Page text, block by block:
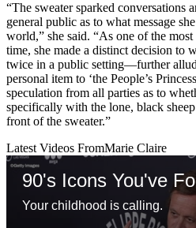
“The sweater sparked conversations
general public as to what message
world,” she said. “As one of the
time, she made a distinct decision to
twice in a public setting—further
personal item to ‘the People’s
speculation from all parties as to
specifically with the lone, black
front of the sweater.”
Latest Videos FromMarie Claire
Your childhood is calling.